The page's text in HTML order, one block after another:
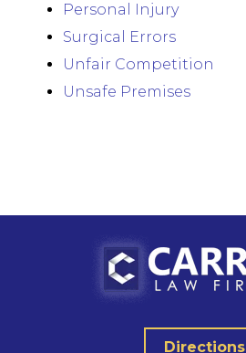
Personal Injury
Surgical Errors
Unfair Competition
Unsafe Premises
Directions